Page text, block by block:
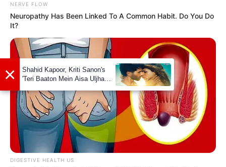
NERVE FLOW
Neuropathy Has Been Linked To A Common Habit. Do You Do
It?
DIGESTIVE HEALTH US